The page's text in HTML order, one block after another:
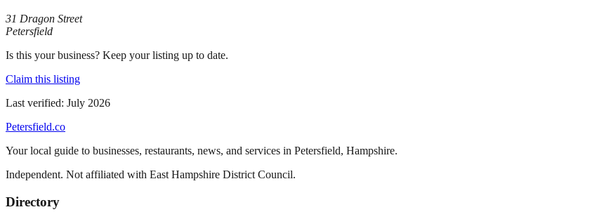
31 Dragon Street
Petersfield
Is this your business? Keep your listing up to date.
Claim this listing
Last verified: July 2026
Petersfield.co
Your local guide to businesses, restaurants, news, and services in Petersfield, Hampshire.
Independent. Not affiliated with East Hampshire District Council.
Directory